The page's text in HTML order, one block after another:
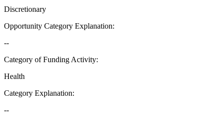
Discretionary
Opportunity Category Explanation:
--
Category of Funding Activity:
Health
Category Explanation:
--